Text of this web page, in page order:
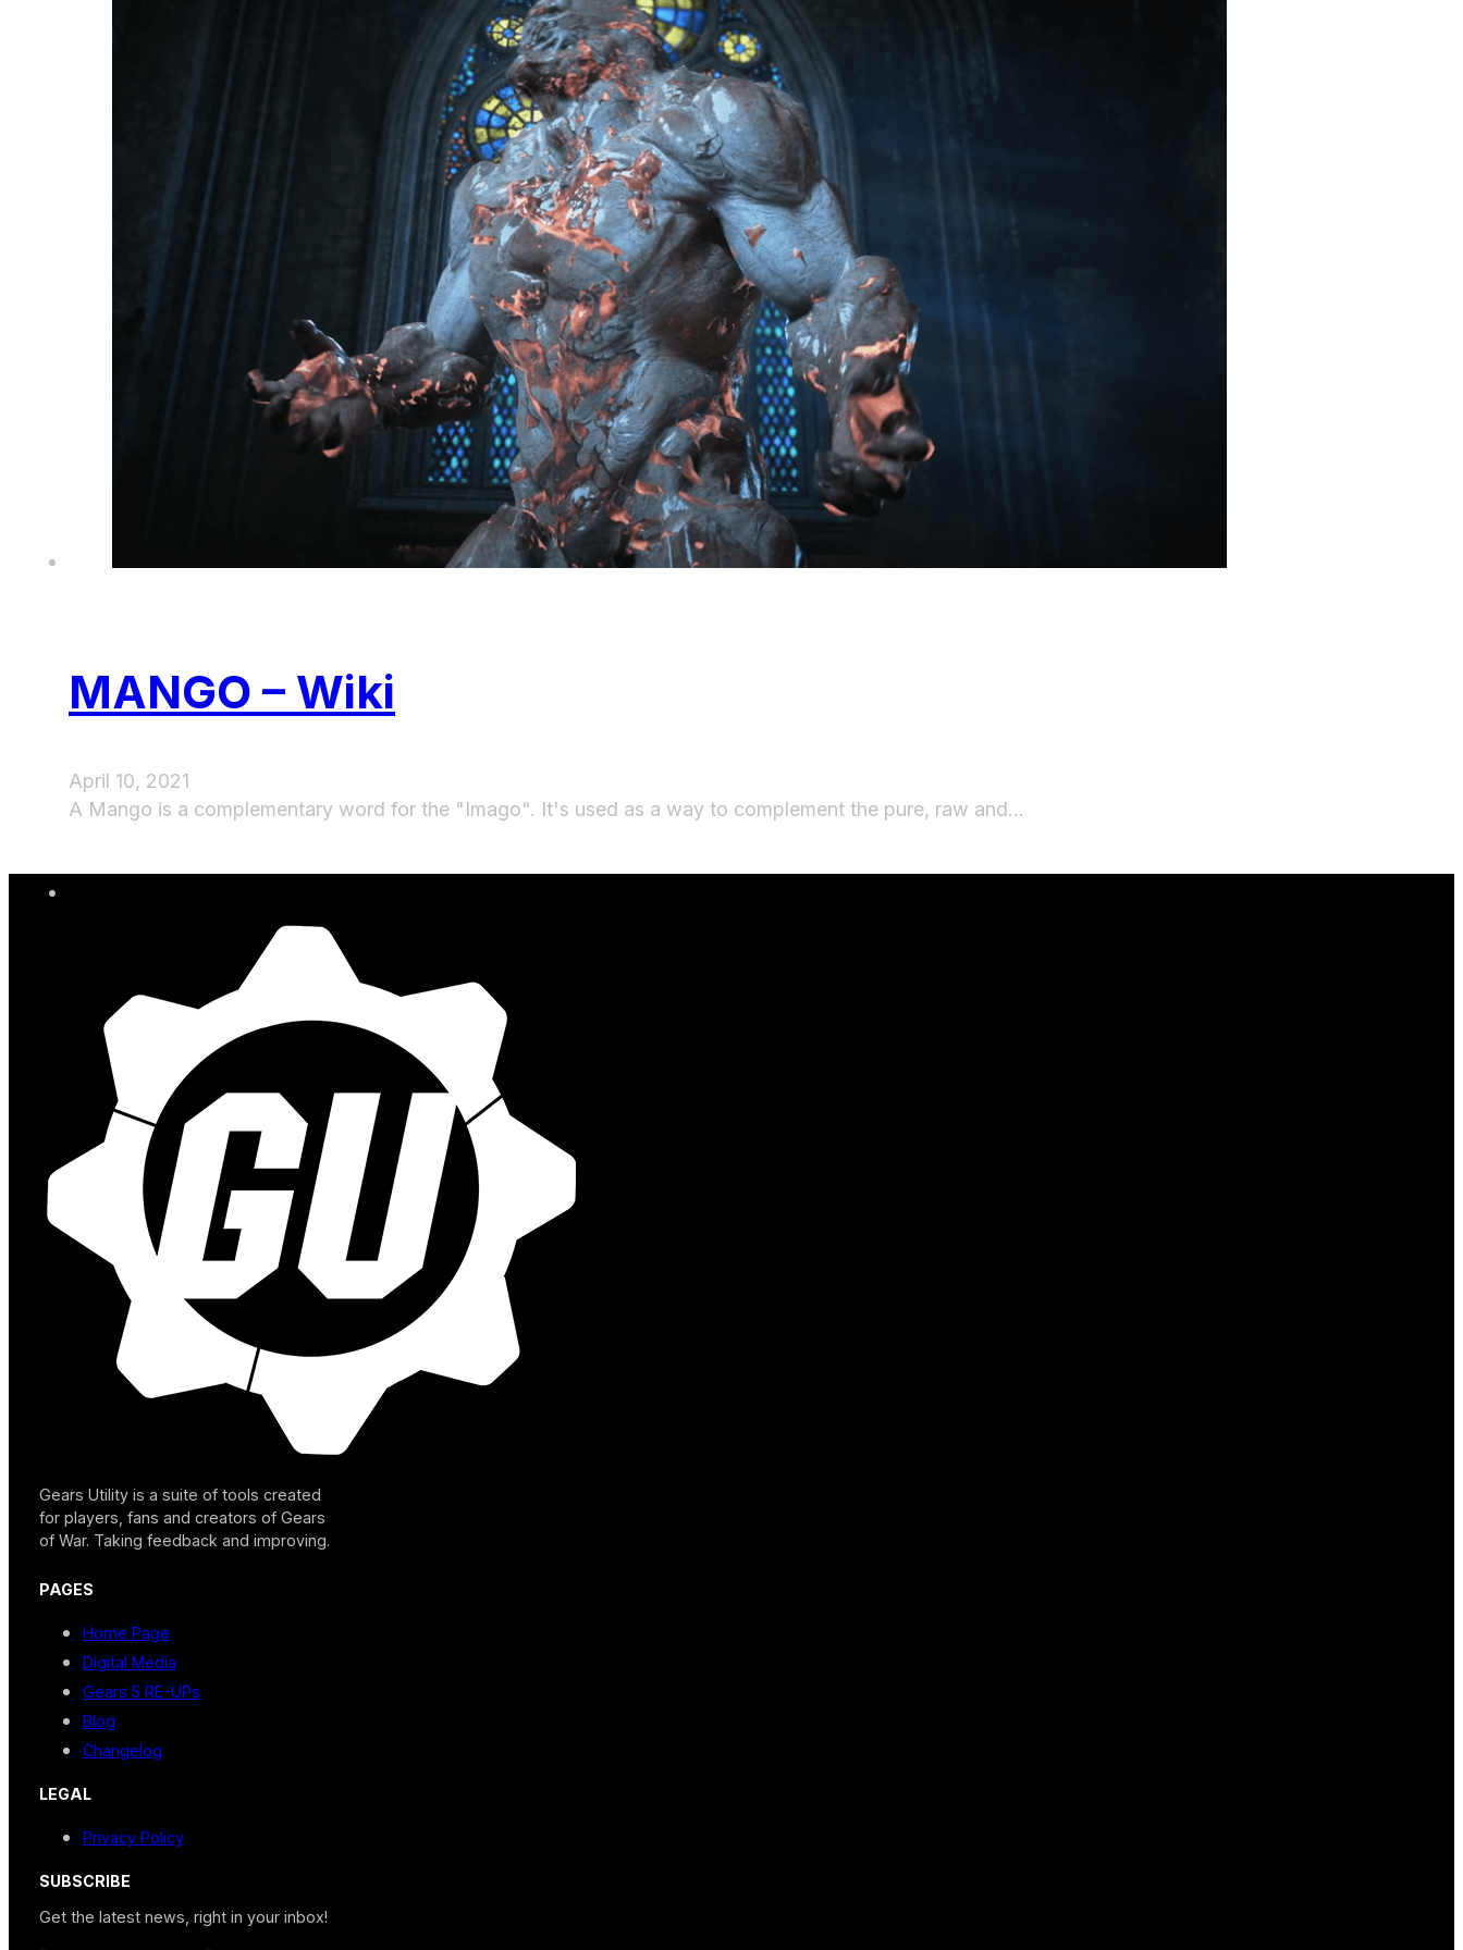
MANGO – Wiki
April 10, 2021
A Mango is a complementary word for the "Imago". It's used as a way to complement the pure, raw and…
Gears Utility is a suite of tools created
for players, fans and creators of Gears
of War. Taking feedback and improving.
PAGES
Home Page
Digital Media
Gears 5 RE-UPs
Blog
Changelog
LEGAL
Privacy Policy
SUBSCRIBE
Get the latest news, right in your inbox!